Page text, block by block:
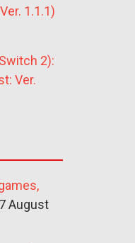
1.1.1)
2):
Ver.
7 August